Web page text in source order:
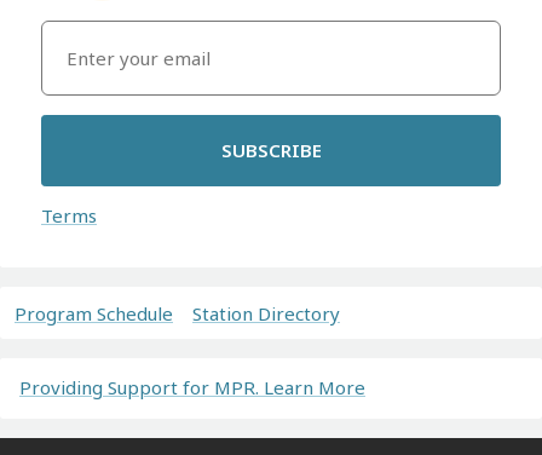
SUBSCRIBE
Terms
Program Schedule Station Directory
Providing Support for MPR. Learn More